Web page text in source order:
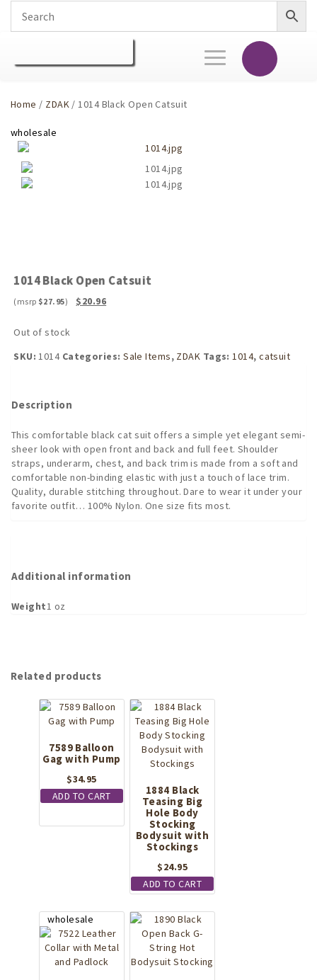
Toggle
navigation
Home / ZDAK/ 1014 Black Open Catsuit
1014 Black Open Catsuit
$27.95
Original
$20.96
Out of stock
SKU: 1014 Categories:Sale Items, ZDAK Tags: 1014,catsuit
Description
This comfortable black cat suit offers a simple yet elegant semi-
sheer look with open front and back and full feet. Shoulder
straps, underarm, chest, and back trim is made from a soft and
comfortable non-binding elastic with just a touch of lace trim.
Quality, durable stitching throughout. Dare to wear it under your
favorite outfit… 100% Nylon. One size fits most.
Additional information
Weight1 oz
Related products
7589 Balloon
Gag with Pump
$34.95
ADD TO CART
1884 Black
Teasing Big
Hole Body
Stocking
Bodysuit with
Stockings
$24.95
ADD TO CART